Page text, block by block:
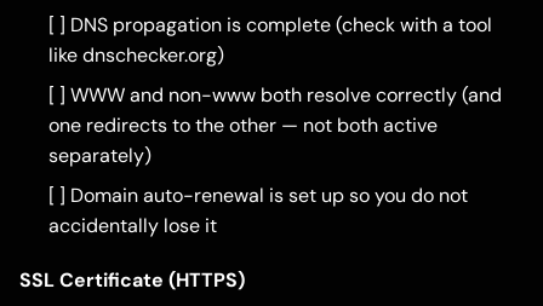
[ ] DNS propagation is complete (check with a tool
like dnschecker.org)
[ ] WWW and non-www both resolve correctly (and
one redirects to the other — not both active
separately)
[ ] Domain auto-renewal is set up so you do not
accidentally lose it
SSL Certificate (HTTPS)